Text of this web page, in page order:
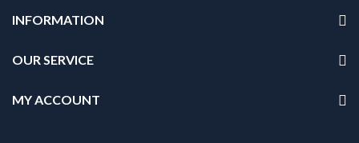
INFORMATION
OUR SERVICE
MY ACCOUNT